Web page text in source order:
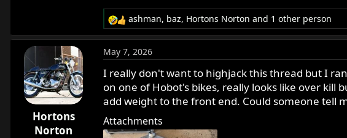
R
e
a
c
t
o
n
s
:
ashman, baz, Hortons Norton and 1 other person
Hortons
Norton
May 7, 2026
I really don't want to highjack this thread but I
on one of Hobot's bikes, really looks like over kill
add weight to the front end. Could someone tell
Attachments